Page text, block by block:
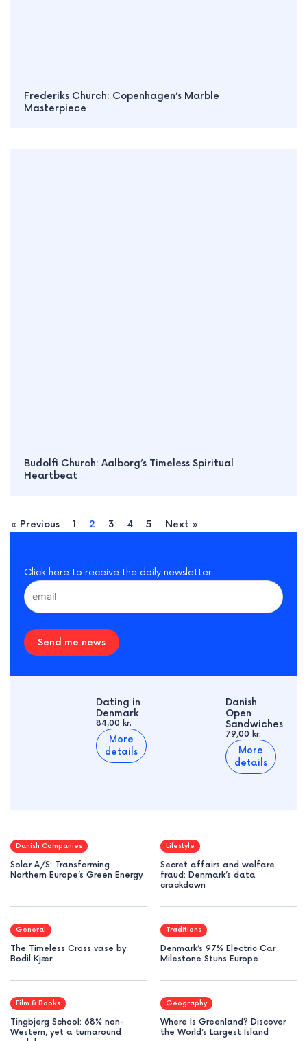
Frederiks Church: Copenhagen’s Marble
Masterpiece
Budolfi Church: Aalborg’s Timeless Spiritual
Heartbeat
« Previous 1 2 3 4 5 Next »
Click here to receive the daily newsletter
Send me news
Dating in
Denmark
84,00 kr.
More
details
Danish
Open
Sandwiches
79,00 kr.
More
details
Danish Companies
Solar A/S: Transforming
Northern Europe’s Green Energy
Lifestyle
Secret affairs and welfare
fraud: Denmark’s data
crackdown
General
The Timeless Cross vase by
Bodil Kjær
Traditions
Denmark’s 97% Electric Car
Milestone Stuns Europe
Film & Books
Tingbjerg School: 68% non-
Western, yet a turnaround
Geography
Where Is Greenland? Discover
the World’s Largest Island